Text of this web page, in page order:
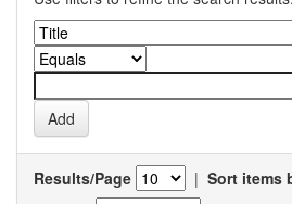
Results/Page | Sort items